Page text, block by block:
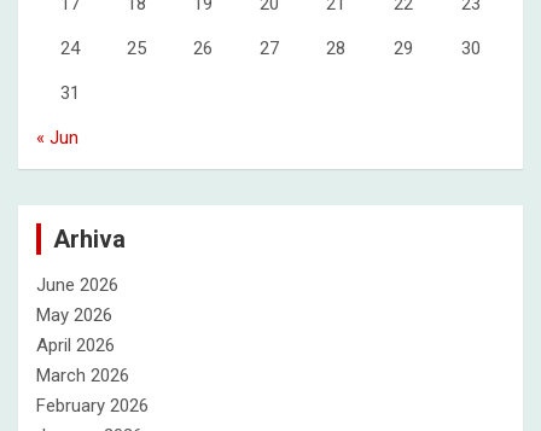
24 25 26 27 28 29 30
31
« Jun
Arhiva
June 2026
May 2026
April 2026
March 2026
February 2026